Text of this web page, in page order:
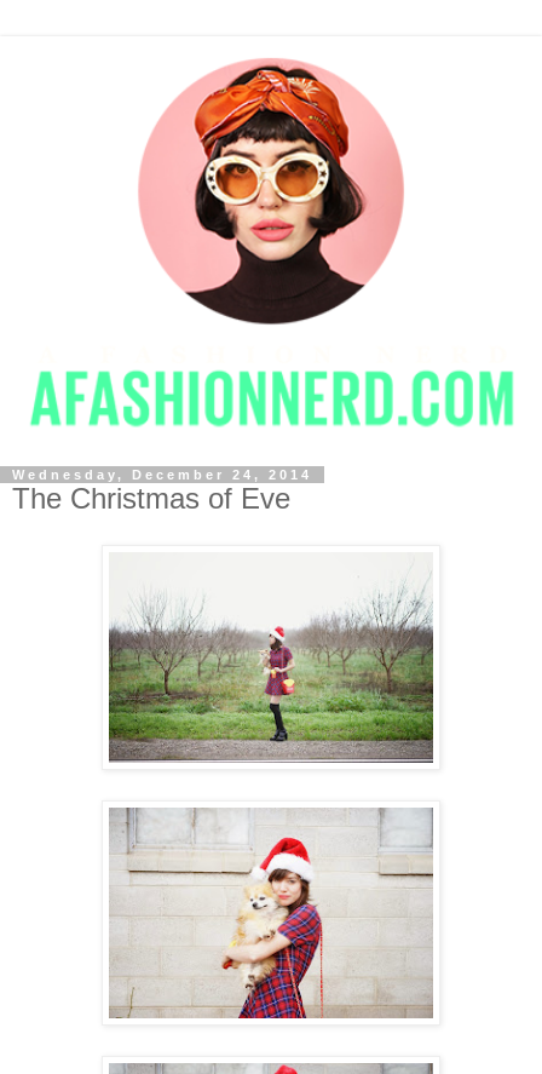
Wednesday, December 24, 2014
The Christmas of Eve